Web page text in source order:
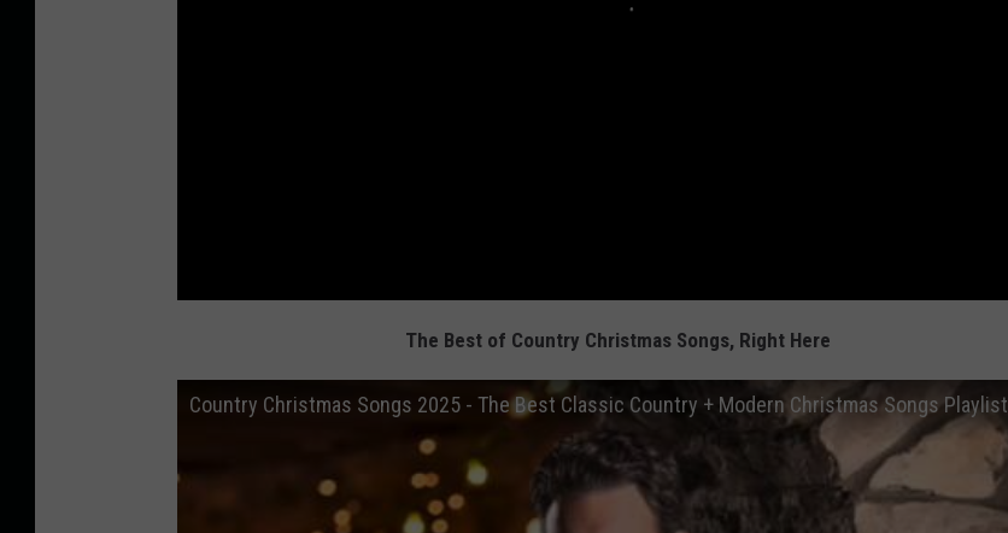
The Best of Country Christmas Songs, Right Here
Country Christmas Songs 2025 - The Best Classic Country + Modern Christmas Songs Playlist